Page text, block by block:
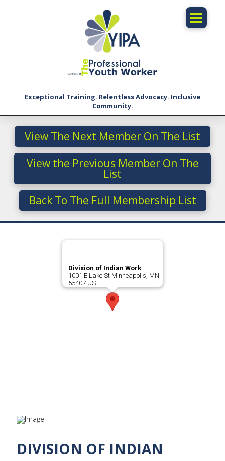
Exceptional Training. Relentless Advocacy. Inclusive
Community.
View The Next Member On The List
View the Previous Member On The
List
Back To The Full Membership List
Division of Indian Work
1001 E Lake St Minneapolis, MN
55407 US
DIVISION OF INDIAN